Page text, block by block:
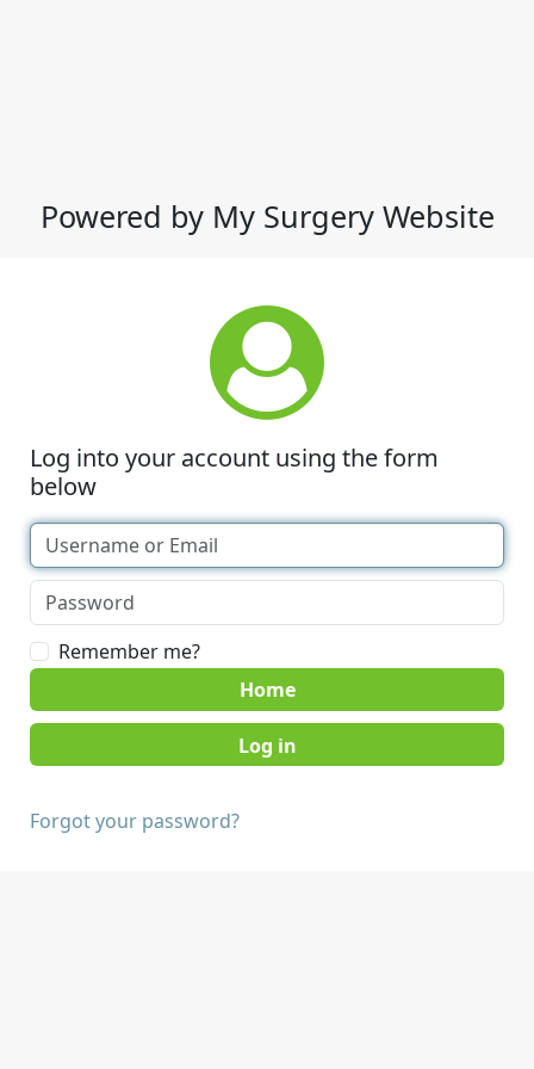
Powered by My Surgery Website
Log into your account using the form
below
Remember me?
Home
Forgot your password?